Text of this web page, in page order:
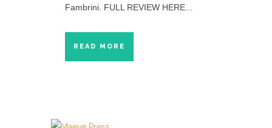
Fambrini. FULL REVIEW HERE...
READ MORE